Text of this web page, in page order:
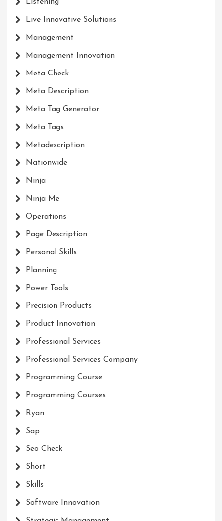
Listening
Live Innovative Solutions
Management
Management Innovation
Meta Check
Meta Description
Meta Tag Generator
Meta Tags
Metadescription
Nationwide
Ninja
Ninja Me
Operations
Page Description
Personal Skills
Planning
Power Tools
Precision Products
Product Innovation
Professional Services
Professional Services Company
Programming Course
Programming Courses
Ryan
Sap
Seo Check
Short
Skills
Software Innovation